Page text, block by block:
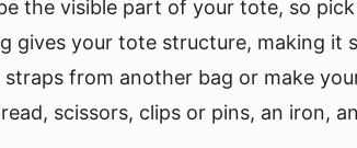
the visible part of your tote, so
gives your tote structure, making it
straps from another bag or make
scissors, clips or pins, an iron,